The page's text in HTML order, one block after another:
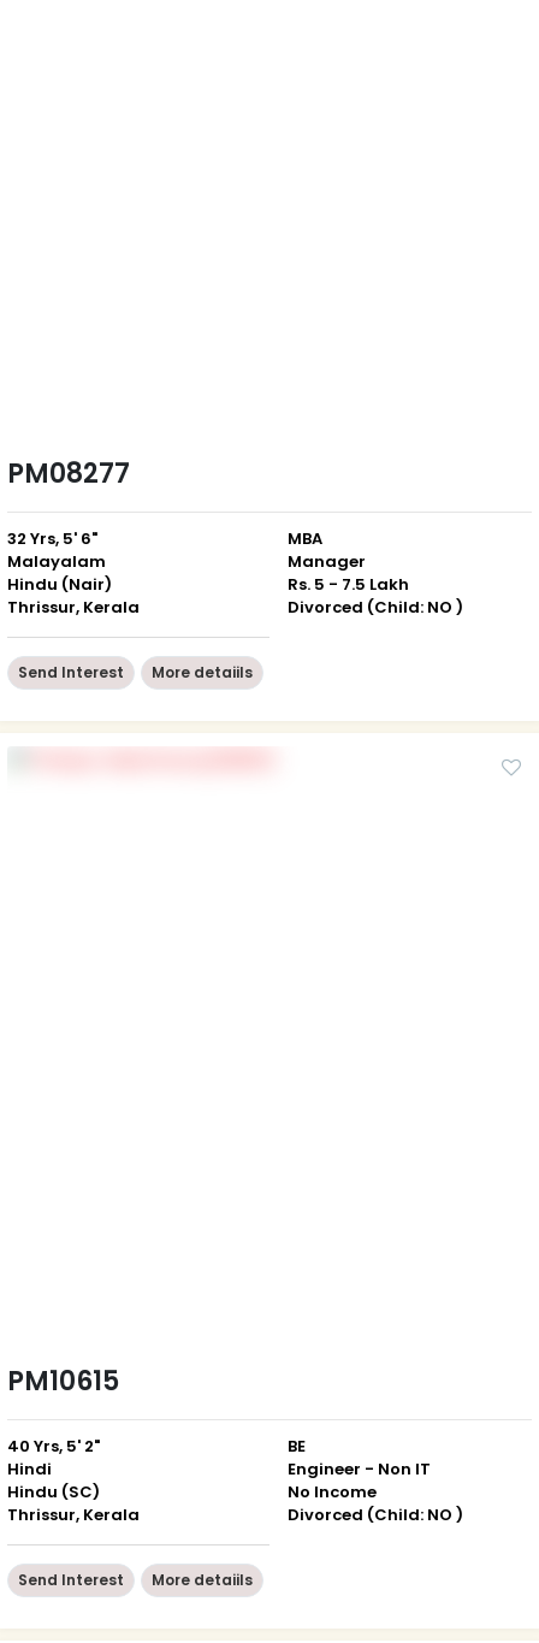
PM08277
32 Yrs, 5' 6"
Malayalam
Hindu (Nair)
Thrissur, Kerala
MBA
Manager
Rs. 5 - 7.5 Lakh
Divorced (Child: NO )
Send Interest More detaiils
PM10615
40 Yrs, 5' 2"
Hindi
Hindu (SC)
Thrissur, Kerala
BE
Engineer - Non IT
No Income
Divorced (Child: NO )
Send Interest More detaiils